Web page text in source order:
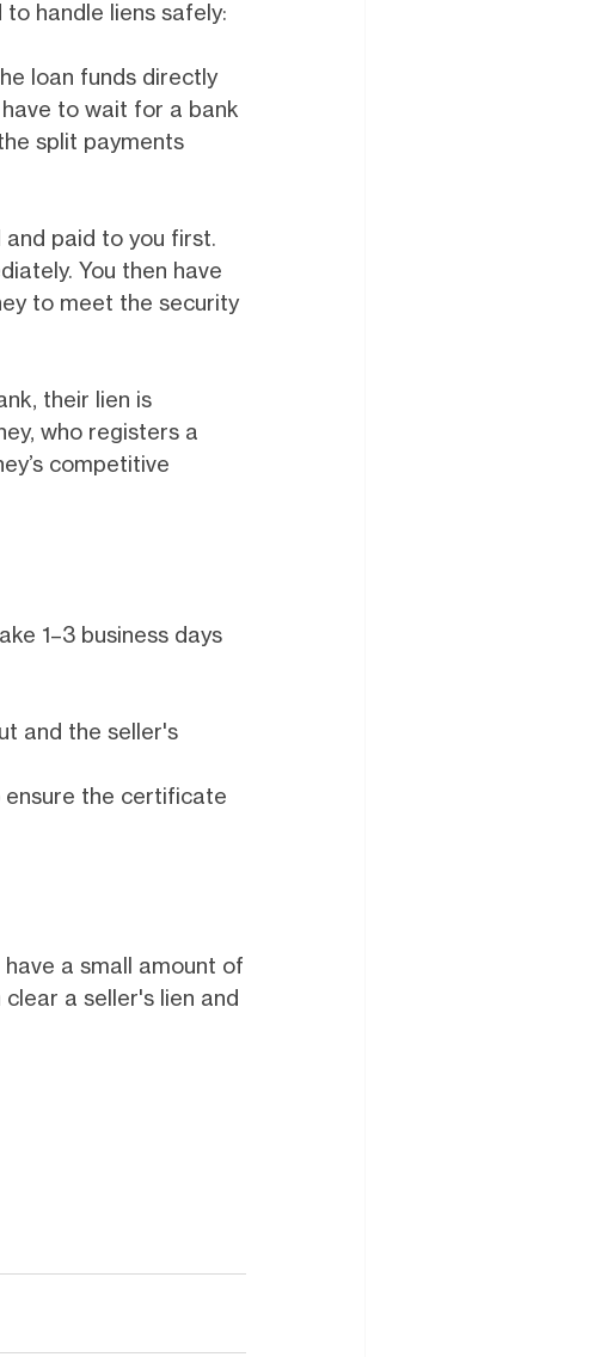
handle liens safely:
loan funds directly
to wait for a bank
split payments
paid to you first.
You then have
to meet the security
their lien is
who registers a
competitive
1–3 business days
and the seller's
ensure the certificate
a small amount of
a seller's lien and